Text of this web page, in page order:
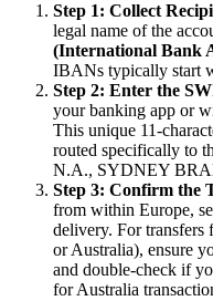
Step 1: Collect
legal name of the
(International Bank
IBANs typically start
Step 2: Enter the
your banking app or
This unique 11-
routed specifically to
N.A., SYDNEY
Step 3: Confirm the
from within Europe,
delivery. For
or Australia), ensure
and double-check if
for Australia